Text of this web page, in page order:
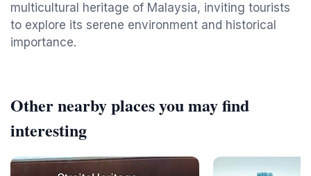
multicultural heritage of Malaysia, inviting tourists
to explore its serene environment and historical
importance.
Other nearby places you may find
interesting